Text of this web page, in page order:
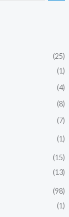
(25)
(1)
(4)
(8)
(7)
(1)
(15)
(13)
(98)
(1)